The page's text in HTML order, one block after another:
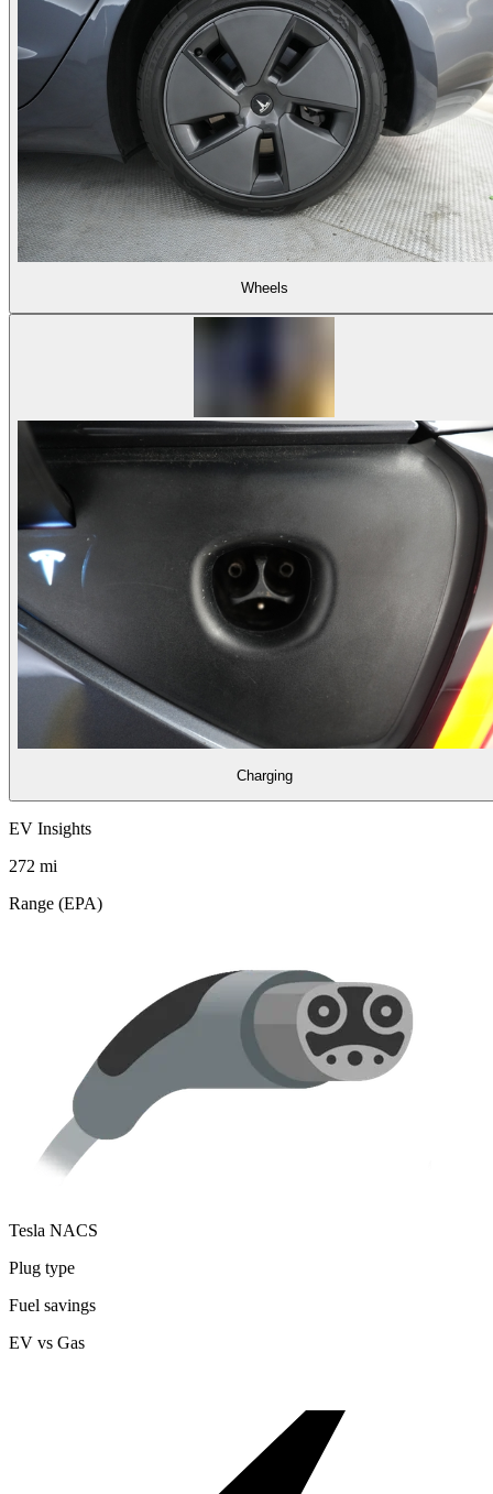
Wheels
Charging
EV Insights
272 mi
Range (EPA)
Tesla NACS
Plug type
Fuel savings
EV vs Gas